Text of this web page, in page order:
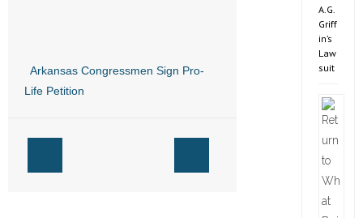
Arkansas Congressmen Sign Pro-
Life Petition
A.G.
Griff
in’s
Law
suit